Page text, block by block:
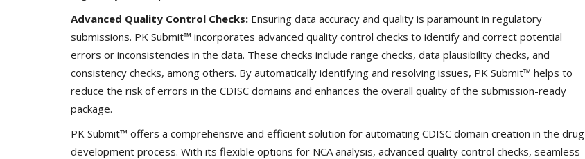
Advanced Quality Control Checks: Ensuring data accuracy and quality is paramount in regulatory
submissions. PK Submit™ incorporates advanced quality control checks to identify and correct potential
errors or inconsistencies in the data. These checks include range checks, data plausibility checks, and
consistency checks, among others. By automatically identifying and resolving issues, PK Submit™ helps to
reduce the risk of errors in the CDISC domains and enhances the overall quality of the submission-ready
package.
PK Submit™ offers a comprehensive and efficient solution for automating CDISC domain creation in the drug
development process. With its flexible options for NCA analysis, advanced quality control checks, seamless
framework for
blockchain design for
How AI and Blockchain Impact Big Data
Analytics in the...
Meghana Apr 14, 2020 7105
everything known it as...
GVHS2020 Speaker - Mansi Dholakia
Meghana Aug 24, 2020 8299
GVHS2020 brings together individuals from pharma,